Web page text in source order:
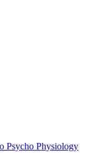
Psycho Physiology